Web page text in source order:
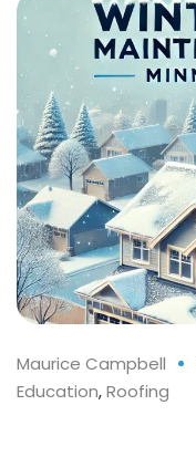
Maurice Campbell
Education,Roofing